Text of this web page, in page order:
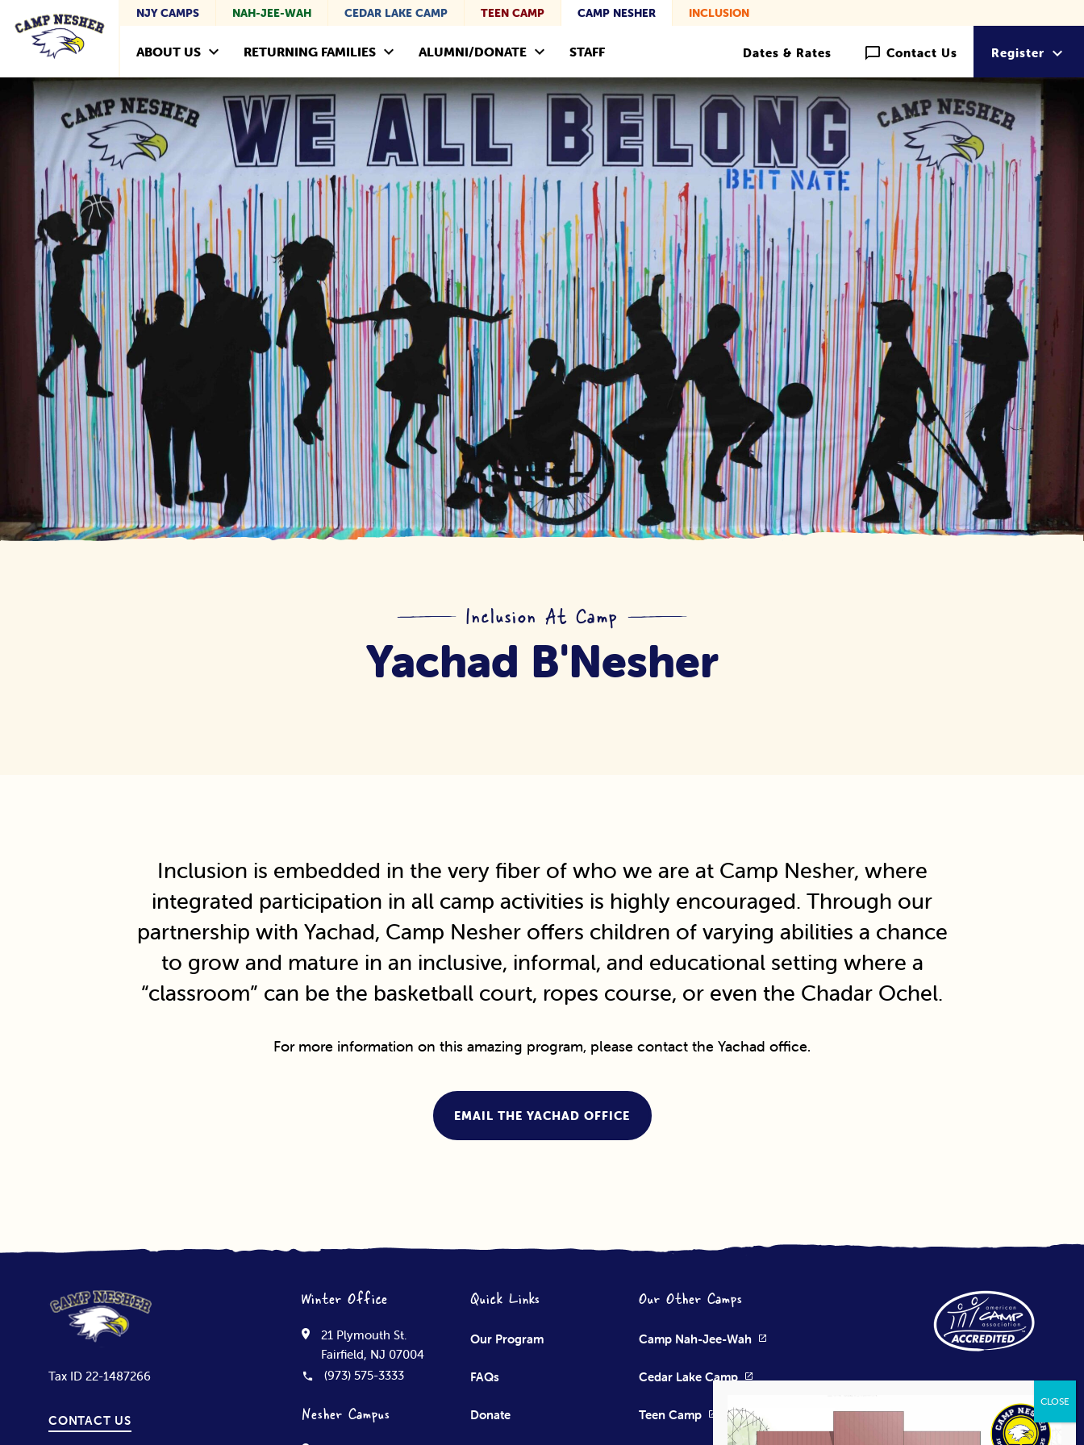
NJY CAMPS NAH-JEE-WAH CEDAR LAKE CAMP TEEN CAMP CAMP NESHER INCLUSION
ABOUT US RETURNING FAMILIES ALUMNI/DONATE STAFF Dates & Rates Contact Us Register
Inclusion At Camp
Yachad B'Nesher
Inclusion is embedded in the very fiber of who we are at Camp Nesher, where
integrated participation in all camp activities is highly encouraged. Through our
partnership with Yachad, Camp Nesher offers children of varying abilities a chance
to grow and mature in an inclusive, informal, and educational setting where a
“classroom” can be the basketball court, ropes course, or even the Chadar Ochel.
For more information on this amazing program, please contact the Yachad office.
EMAIL THE YACHAD OFFICE
Tax ID 22-1487266
CONTACT US
Winter Office
21 Plymouth St.
Fairfield, NJ 07004
(973) 575-3333
Nesher Campus
Quick Links
Our Program
FAQs
Donate
Our Other Camps
Camp Nah-Jee-Wah
Cedar Lake Camp
Teen Camp